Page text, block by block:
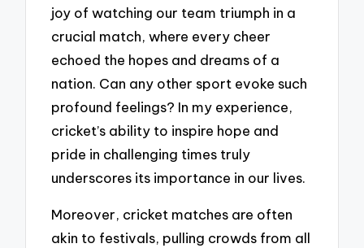
joy of watching our team triumph in a
crucial match, where every cheer
echoed the hopes and dreams of a
nation. Can any other sport evoke such
profound feelings? In my experience,
cricket’s ability to inspire hope and
pride in challenging times truly
underscores its importance in our lives.
Moreover, cricket matches are often
akin to festivals, pulling crowds from all